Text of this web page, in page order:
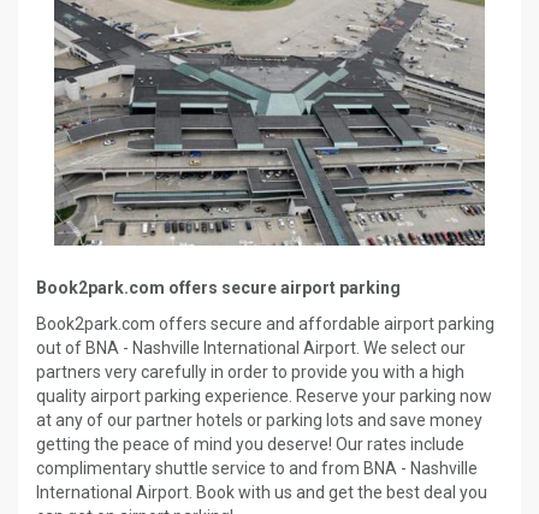
Book2park.com offers secure airport parking
Book2park.com offers secure and affordable airport parking
out of BNA - Nashville International Airport. We select our
partners very carefully in order to provide you with a high
quality airport parking experience. Reserve your parking now
at any of our partner hotels or parking lots and save money
getting the peace of mind you deserve! Our rates include
complimentary shuttle service to and from BNA - Nashville
International Airport. Book with us and get the best deal you